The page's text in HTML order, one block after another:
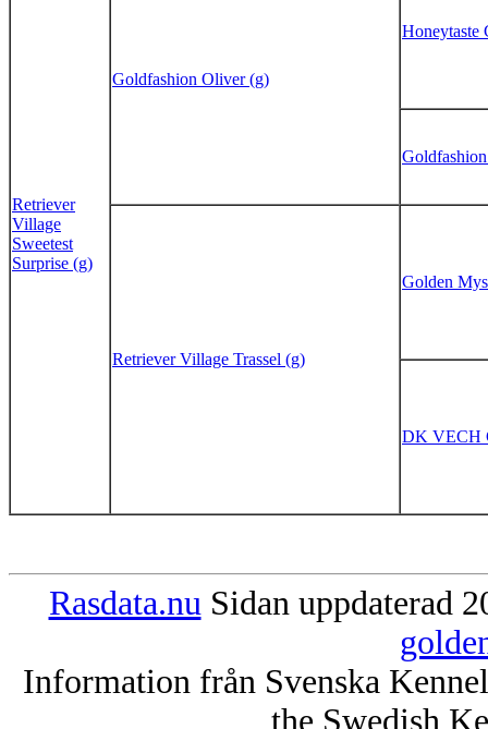
Retriever
Village
Sweetest
Surprise (g)
Goldfashion Oliver (g)
Honeytaste
Retriever Village Trassel (g)
Golden
DK VECH
Rasdata.nuSidan uppdaterad
Information från Svenska
the Swedish